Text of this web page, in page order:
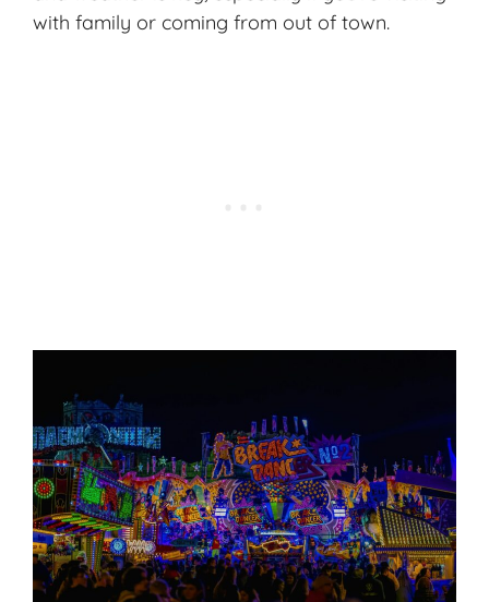
with family or coming from out of town.